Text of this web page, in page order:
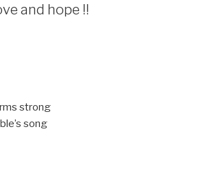
and hope !!
strong
song